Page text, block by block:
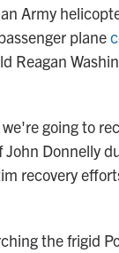
Army
plane
Reagan
going to
John Donnelly
recovery
the frigid